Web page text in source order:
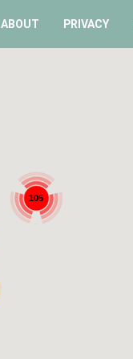
ABOUT PRIVACY
105